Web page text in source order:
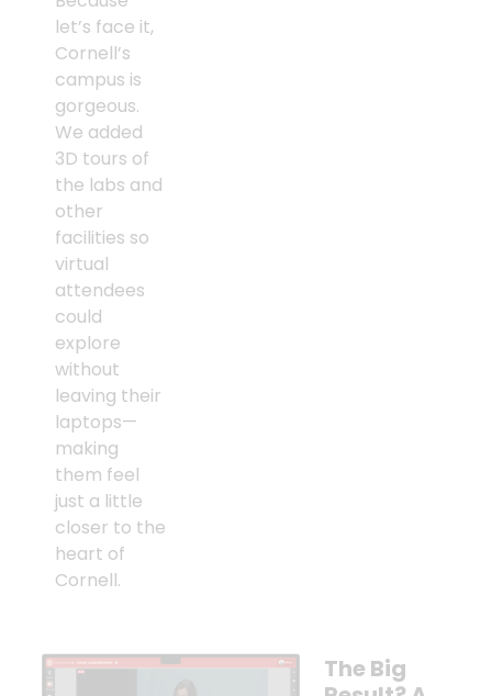
let’s face it,
Cornell’s
campus is
gorgeous.
We added
3D tours of
the labs and
other
facilities so
virtual
attendees
could
explore
without
leaving their
laptops—
making
them feel
just a little
closer to the
heart of
Cornell.
The Big